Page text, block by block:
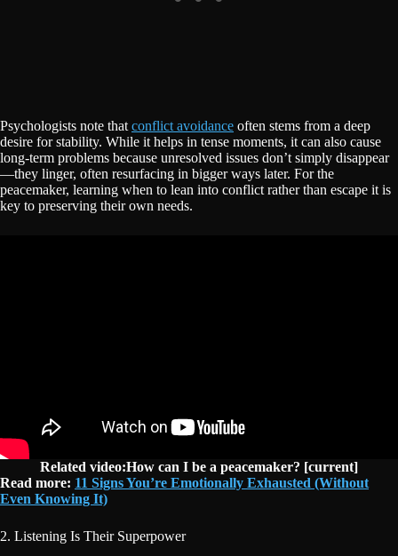
Psychologists note that conflict avoidance often stems from a deep
desire for stability. While it helps in tense moments, it can also cause
long-term problems because unresolved issues don’t simply disappear
—they linger, often resurfacing in bigger ways later. For the
peacemaker, learning when to lean into conflict rather than escape it is
key to preserving their own needs.
Related video:How can I be a peacemaker? [current]
Read more: 11 Signs You’re Emotionally Exhausted (Without
Even Knowing It)
2. Listening Is Their Superpower